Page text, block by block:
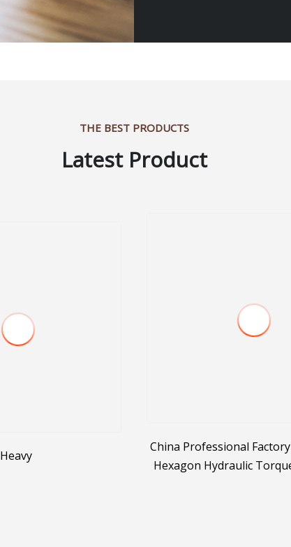
THE BEST PRODUCTS
Latest Product
Heavy
China Professional
Hexagon Hydraulic